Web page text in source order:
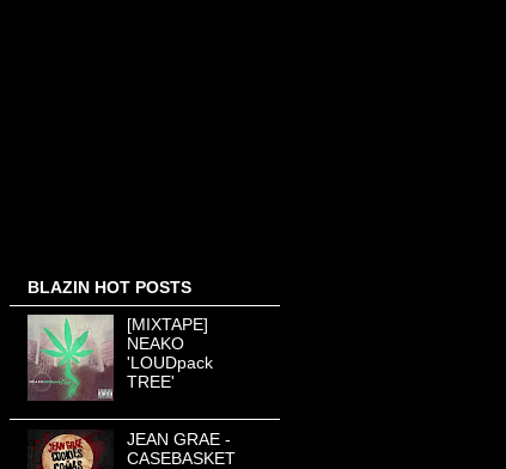
BLAZIN HOT POSTS
[MIXTAPE]
NEAKO
'LOUDpack
TREE'
JEAN GRAE -
CASEBASKET